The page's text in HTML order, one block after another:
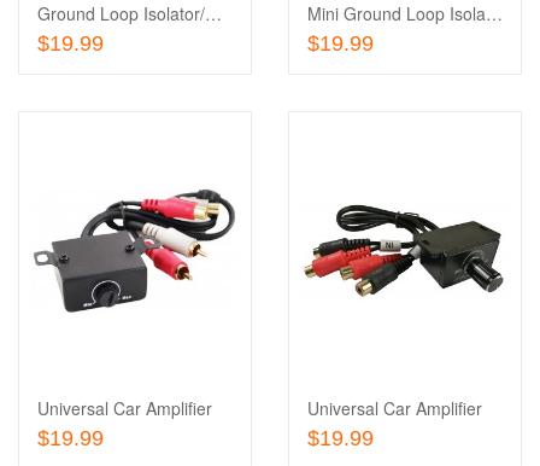
Add To CartGround Loop Isolator/Noise Suppressor
$19.99
Add To Cart
Mini Ground Loop Isolator/Noise Suppressor
$19.99
Add
to
Add
Add To Cart
Universal Car Amplifier
$19.99
Add To Cart
Universal Car Amplifier
$19.99